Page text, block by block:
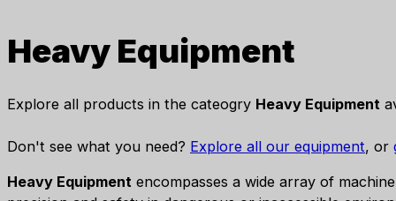
Heavy Equipment
Explore all products in the cateogry Heavy Equipment
Don't see what you need? Explore all our equipment, or
Heavy Equipment encompasses a wide array of